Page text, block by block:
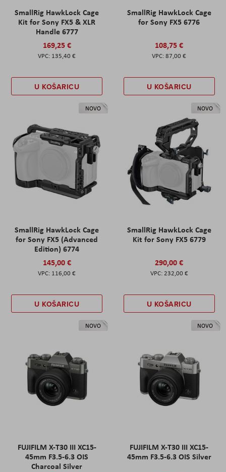
SmallRig HawkLock Cage
Kit for Sony FX5 & XLR
Handle 6777
169,25 €
135,40 €
U KOŠARICU
SmallRig HawkLock Cage
for Sony FX5 6776
108,75 €
87,00 €
U KOŠARICU
NOVO
SmallRig HawkLock Cage
for Sony FX5 (Advanced
Edition) 6774
145,00 €
116,00 €
U KOŠARICU
NOVO
SmallRig HawkLock Cage
Kit for Sony FX5 6779
290,00 €
232,00 €
U KOŠARICU
NOVO
FUJIFILM X-T30 III XC15-
45mm F3.5-6.3 OIS
Charcoal Silver
NOVO
FUJIFILM X-T30 III XC15-
45mm F3.5-6.3 OIS Silver